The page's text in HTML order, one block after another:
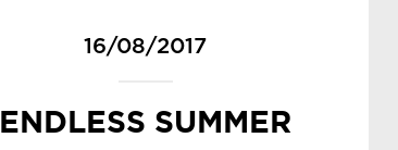
16/08/2017
ENDLESS SUMMER